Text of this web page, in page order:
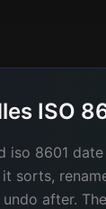
ISO
iso 8601
sorts,
after.